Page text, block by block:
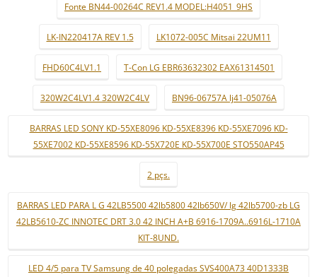
Fonte BN44-00264C REV1.4 MODEL:H4051_9HS
LK-IN220417A REV 1.5 LK1072-005C Mitsai 22UM11
FHD60C4LV1.1 T-Con LG EBR63632302 EAX61314501
320W2C4LV1.4 320W2C4LV BN96-06757A lj41-05076A
BARRAS LED SONY KD-55XE8096 KD-55XE8396 KD-55XE7096 KD-
55XE7002 KD-55XE8596 KD-55X720E KD-55X700E STO550AP45
2 pçs.
BARRAS LED PARA L G 42LB5500 42lb5800 42lb650V/ lg 42lb5700-zb LG
42LB5610-ZC INNOTEC DRT 3.0 42 INCH A+B 6916-1709A..6916L-1710A
KIT-8UND.
LED 4/5 para TV Samsung de 40 polegadas SVS400A73 40D1333B